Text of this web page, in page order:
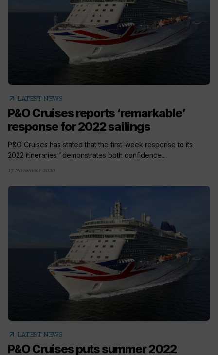
arrow_outward LATEST NEWS
P&O Cruises reports ‘remarkable’
response for 2022 sailings
P&O Cruises has stated that the first-week response to its
2022 itineraries "demonstrates both confidence...
17 November 2020
arrow_outward LATEST NEWS
P&O Cruises puts summer 2022